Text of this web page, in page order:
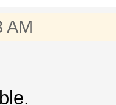
|
|
|
|
AM